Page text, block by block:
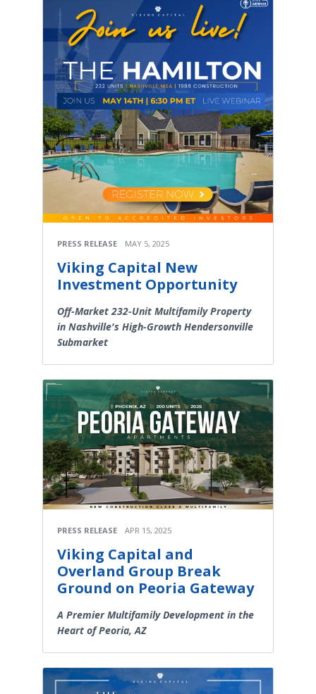
PRESS RELEASE MAY 5, 2025
Viking Capital New
Investment Opportunity
Off-Market 232-Unit Multifamily Property
in Nashville's High-Growth Hendersonville
Submarket
PRESS RELEASE APR 15, 2025
Viking Capital and
Overland Group Break
Ground on Peoria Gateway
A Premier Multifamily Development in the
Heart of Peoria, AZ